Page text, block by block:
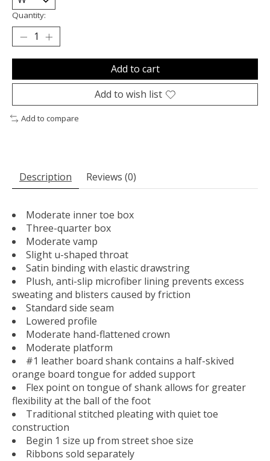
Quantity:
Add to cart
Add to wish list
Add to compare
Description Reviews (0)
Moderate inner toe box
Three-quarter box
Moderate vamp
Slight u-shaped throat
Satin binding with elastic drawstring
Plush, anti-slip microfiber lining prevents excess
sweating and blisters caused by friction
Standard side seam
Lowered profile
Moderate hand-flattened crown
Moderate platform
#1 leather board shank contains a half-skived
orange board tongue for added support
Flex point on tongue of shank allows for greater
flexibility at the ball of the foot
Traditional stitched pleating with quiet toe
construction
Begin 1 size up from street shoe size
Ribbons sold separately